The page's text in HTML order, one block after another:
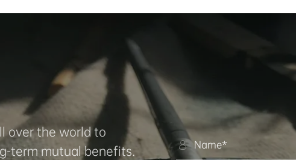
over the world to
term mutual benefits.
